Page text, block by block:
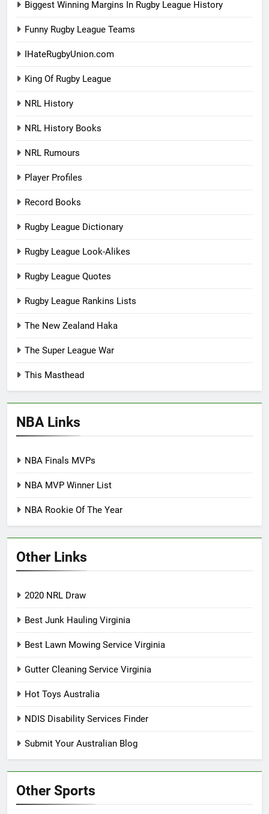
Biggest Winning Margins In Rugby League History
Funny Rugby League Teams
IHateRugbyUnion.com
King Of Rugby League
NRL History
NRL History Books
NRL Rumours
Player Profiles
Record Books
Rugby League Dictionary
Rugby League Look-Alikes
Rugby League Quotes
Rugby League Rankins Lists
The New Zealand Haka
The Super League War
This Masthead
NBA Links
NBA Finals MVPs
NBA MVP Winner List
NBA Rookie Of The Year
Other Links
2020 NRL Draw
Best Junk Hauling Virginia
Best Lawn Mowing Service Virginia
Gutter Cleaning Service Virginia
Hot Toys Australia
NDIS Disability Services Finder
Submit Your Australian Blog
Other Sports